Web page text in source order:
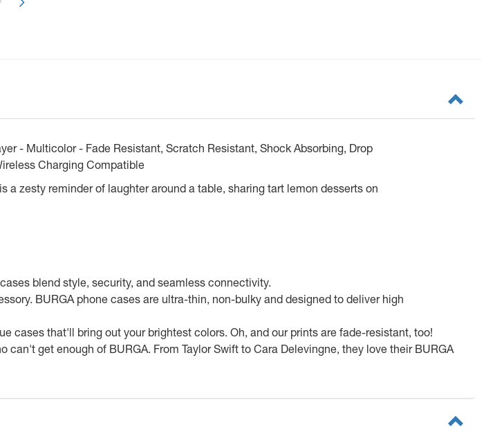
- Multicolor - Fade Resistant, Scratch Resistant, Shock Absorbing, Drop
Charging Compatible
zesty reminder of laughter around a table, sharing tart lemon desserts on
blend style, security, and seamless connectivity.
BURGA phone cases are ultra-thin, non-bulky and designed to deliver high
cases that'll bring out your brightest colors. Oh, and our prints are fade-resistant, too!
can't get enough of BURGA. From Taylor Swift to Cara Delevingne, they love their BURGA